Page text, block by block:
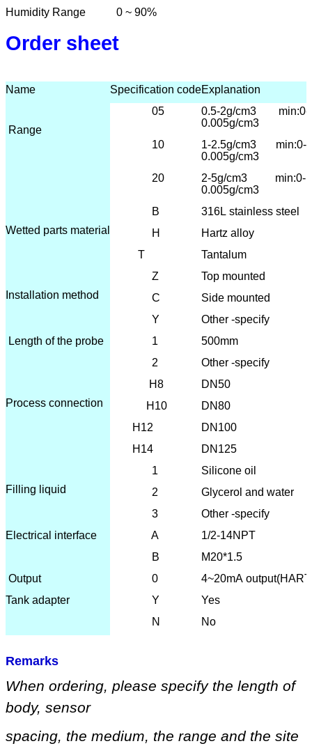
Humidity Range 0 ~ 90%
Order sheet
Name Specification codeExplanation
Range
05
0.5-2g/cm3 min:0-
0.005g/cm3
10
1-2.5g/cm3 min:0-
0.005g/cm3
20
2-5g/cm3 min:0-
0.005g/cm3
Wetted parts material
B 316L stainless steel
H
Hartz alloy
T
Tantalum
Installation method
Z Top mounted
C
Side mounted
Y
Other -specify
Length of the probe
1
500mm
2
Other -specify
Process connection
H8
DN50
H10
DN80
H12
DN100
H14
DN125
Filling liquid
1
Silicone oil
2
Glycerol and water
3
Other -specify
Electrical interface
A
1/2-14NPT
B
M20*1.5
Output 0
4~20mA
Tank adapter
Y
Yes
N
No
Remarks
When ordering, please specify the length of
body, sensor
spacing, the medium, the range and the site